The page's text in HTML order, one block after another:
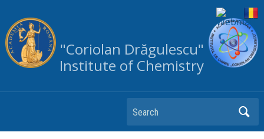
"Coriolan Drăgulescu"
Institute of Chemistry
Search